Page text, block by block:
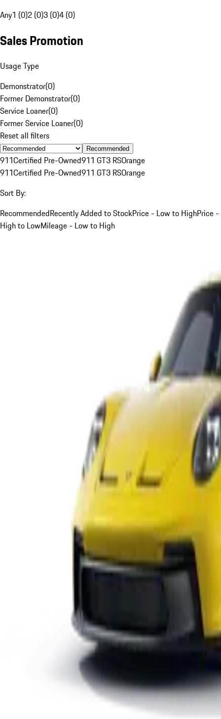
Any1 (0)2 (0)3 (0)4 (0)
Sales Promotion
Usage Type
Demonstrator(0)
Former Demonstrator(0)
Service Loaner(0)
Former Service Loaner(0)
Reset all filters
Recommended
911Certified Pre-Owned911 GT3 RSOrange
911Certified Pre-Owned911 GT3 RSOrange
Sort By:
RecommendedRecently Added to StockPrice - Low to HighPrice -
High to LowMileage - Low to High